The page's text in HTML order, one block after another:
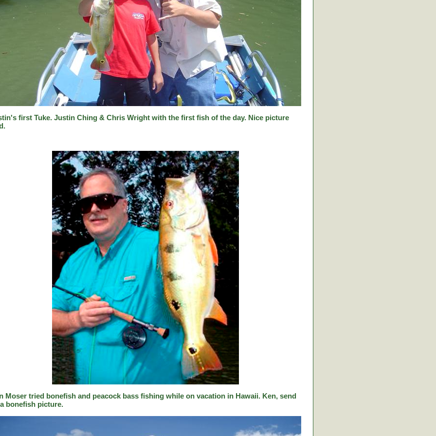
first Tuke. Justin Ching & Chris Wright with the first fish of the day. Nice picture
Moser tried bonefish and peacock bass fishing while on vacation in Hawaii. Ken, send
bonefish picture.